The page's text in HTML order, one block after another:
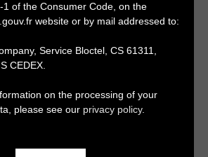
1 of the Consumer Code, on the
website or by mail addressed to:
Service Bloctel, CS 61311,
CEDEX.
on the processing of your
please see our privacy policy.